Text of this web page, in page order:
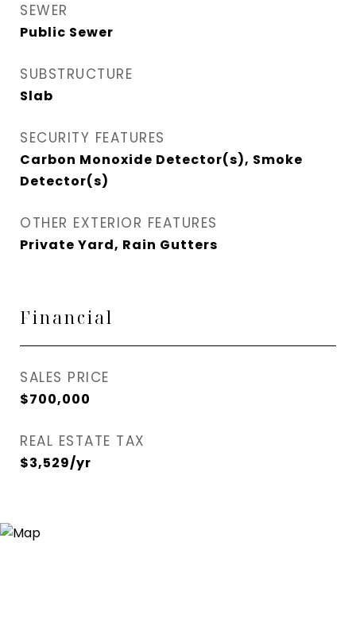
SEWER
Public Sewer
SUBSTRUCTURE
Slab
SECURITY FEATURES
Carbon Monoxide Detector(s), Smoke
Detector(s)
OTHER EXTERIOR FEATURES
Private Yard, Rain Gutters
Financial
SALES PRICE
$700,000
REAL ESTATE TAX
$3,529/yr